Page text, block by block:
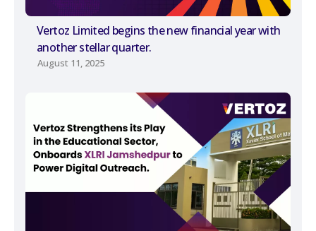
Vertoz Limited begins the new financial year with
another stellar quarter.
August 11, 2025